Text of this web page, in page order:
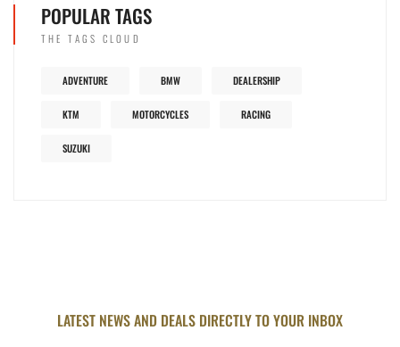
POPULAR TAGS
THE TAGS CLOUD
ADVENTURE BMW DEALERSHIP
KTM MOTORCYCLES RACING
SUZUKI
LATEST NEWS AND DEALS DIRECTLY TO YOUR INBOX